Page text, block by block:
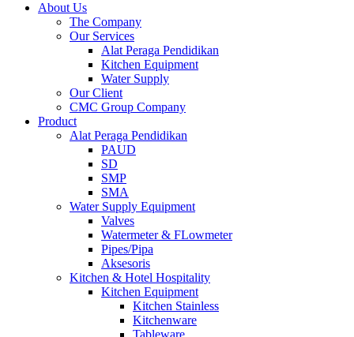
About Us
The Company
Our Services
Alat Peraga Pendidikan
Kitchen Equipment
Water Supply
Our Client
CMC Group Company
Product
Alat Peraga Pendidikan
PAUD
SD
SMP
SMA
Water Supply Equipment
Valves
Watermeter & FLowmeter
Pipes/Pipa
Aksesoris
Kitchen & Hotel Hospitality
Kitchen Equipment
Kitchen Stainless
Kitchenware
Tableware